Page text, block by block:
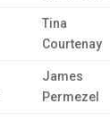
Tina
Courtenay
James
Permezel